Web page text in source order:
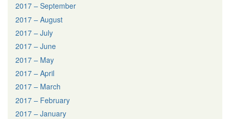
2017 – September
2017 – August
2017 – July
2017 – June
2017 – May
2017 – April
2017 – March
2017 – February
2017 – January